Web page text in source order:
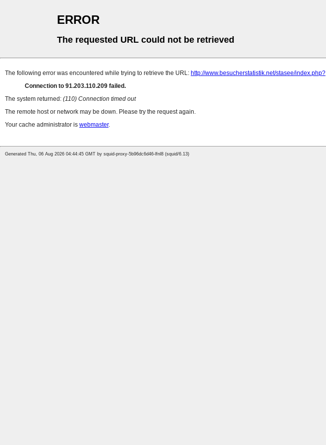
ERROR
The requested URL could not be retrieved
The following error was encountered while trying to retrieve the URL: http://www.besucherstatistik.net/stasee/index.php?
Connection to 91.203.110.209 failed.
The system returned: (110) Connection timed out
The remote host or network may be down. Please try the request again.
Your cache administrator is webmaster.
Generated Thu, 06 Aug 2026 04:44:45 GMT by squid-proxy-5b96dc6d46-lfnl8 (squid/6.13)